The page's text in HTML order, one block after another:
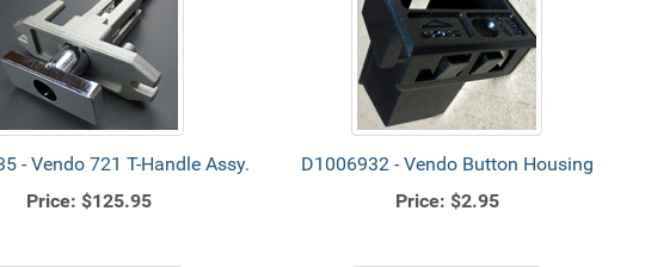
- Vendo 721 T-Handle Assy.
Price: $125.95
D1006932 - Vendo Button Housing
Price: $2.95